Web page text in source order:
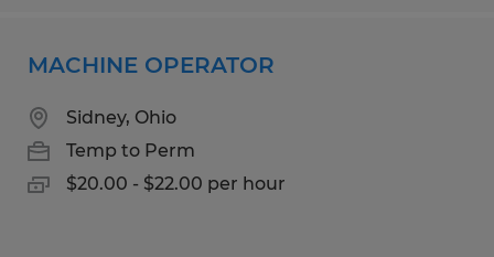
MACHINE OPERATOR
Sidney, Ohio
Temp to Perm
$20.00 - $22.00 per hour